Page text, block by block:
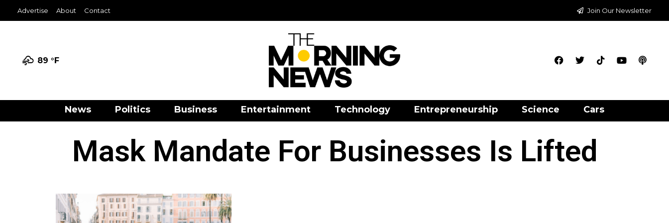
Advertise About Contact Join Our Newsletter
89 °F
News Politics Business Entertainment Technology Entrepreneurship Science Cars
Mask Mandate For Businesses Is Lifted